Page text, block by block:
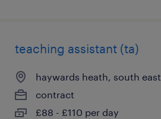
teaching assistant (ta)
haywards heath, south east
contract
£88 - £110 per day